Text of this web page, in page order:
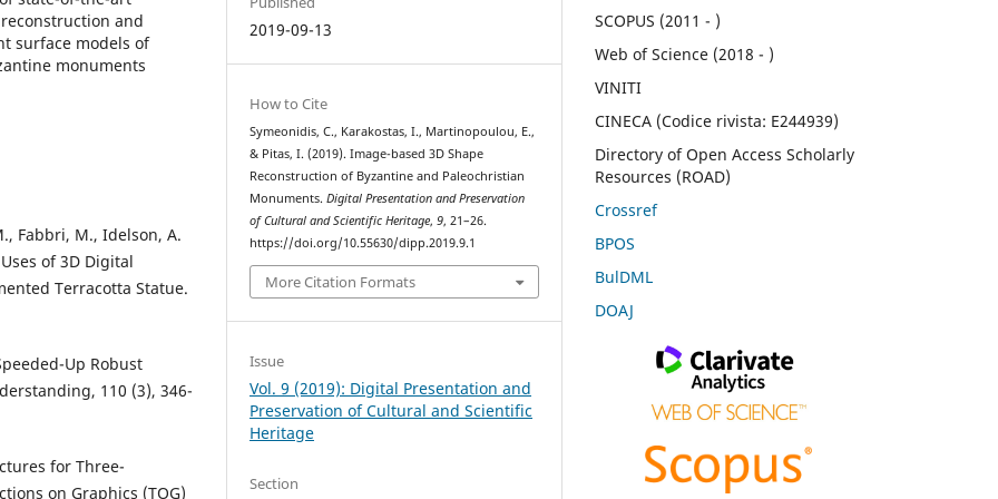
and
surface models of
monuments
Fabbri, M., Idelson, A.
of 3D Digital
Terracotta Statue.
Up Robust
110 (3), 346-
for Three-
on Graphics (TOG)
2019-09-13
How to Cite
Symeonidis, C., Karakostas, I., Martinopoulou, E.,
& Pitas, I. (2019). Image-based 3D Shape
Reconstruction of Byzantine and Paleochristian
Monuments.Digital Presentation and Preservation
of Cultural and Scientific Heritage,9, 21–26.
https://doi.org/10.55630/dipp.2019.9.1
More Citation Formats
Issue
Vol. 9 (2019): Digital Presentation and
Preservation of Cultural and Scientific
Heritage
Section
SCOPUS (2011 - )
Web of Science (2018 - )
VINITI
CINECA (Codice rivista: E244939)
Directory of Open Access Scholarly
Resources (ROAD)
Crossref
BPOS
BulDML
DOAJ